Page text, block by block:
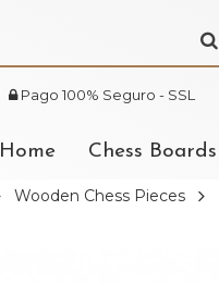
Home Chess Boards
Pago 100% Seguro - SSL
Wooden Chess Pieces